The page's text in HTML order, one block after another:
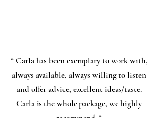
“Carla has been exemplary to work with,
always available, always willing to listen
and offer advice, excellent ideas/taste.
Carla is the whole package, we highly